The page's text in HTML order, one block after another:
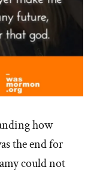
how
the end for
could not